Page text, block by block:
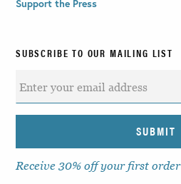
Support the Press
SUBSCRIBE TO OUR MAILING LIST
Receive 30% off your first order